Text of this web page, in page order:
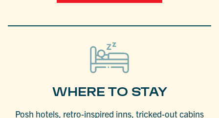
WHERE TO STAY
Posh hotels, retro-inspired inns, tricked-out cabins